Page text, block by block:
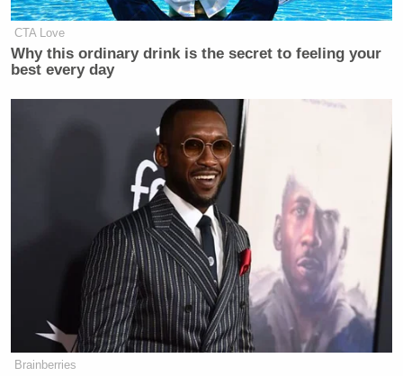
CTA Love
Why this ordinary drink is the secret to feeling your
best every day
Brainberries